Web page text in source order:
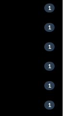
1
1
1
1
1
1